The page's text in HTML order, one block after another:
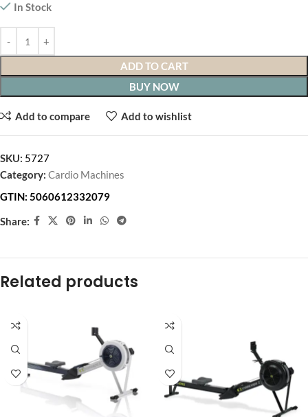
In Stock
ADD TO CART
BUY NOW
Add to compare Add to wishlist
SKU: 5727
Category: Cardio Machines
GTIN: 5060612332079
Share:
Related products